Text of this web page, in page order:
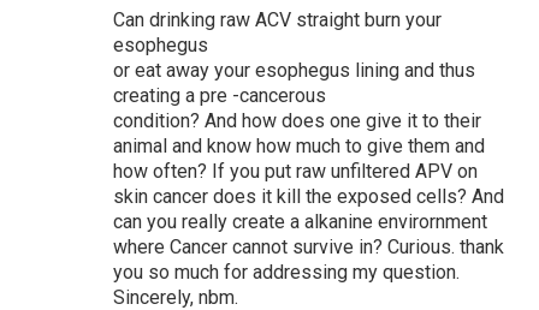
Can drinking raw ACV straight burn your
esophegus
or eat away your esophegus lining and thus
creating a pre -cancerous
condition? And how does one give it to their
animal and know how much to give them and
how often? If you put raw unfiltered APV on
skin cancer does it kill the exposed cells? And
can you really create a alkanine envirornment
where Cancer cannot survive in? Curious. thank
you so much for addressing my question.
Sincerely, nbm.